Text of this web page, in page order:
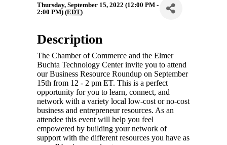
Thursday, September 15, 2022 (12:00 PM -
2:00 PM) (EDT)
Description
The Chamber of Commerce and the Elmer
Buchta Technology Center invite you to attend
our Business Resource Roundup on September
15th from 12 - 2 pm ET. This is a perfect
opportunity for you to learn, connect, and
network with a variety local low-cost or no-cost
business and entrepreneur resources. As an
attendee this event will help you feel
empowered by building your network of
support with the different resources you have as